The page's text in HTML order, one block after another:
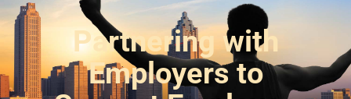
Partnering with
Employers to